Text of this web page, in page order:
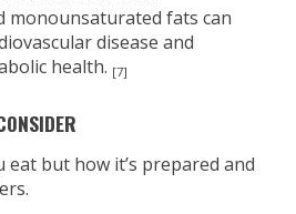
monounsaturated fats can
disease and
health. [7]
eat but how it’s prepared and